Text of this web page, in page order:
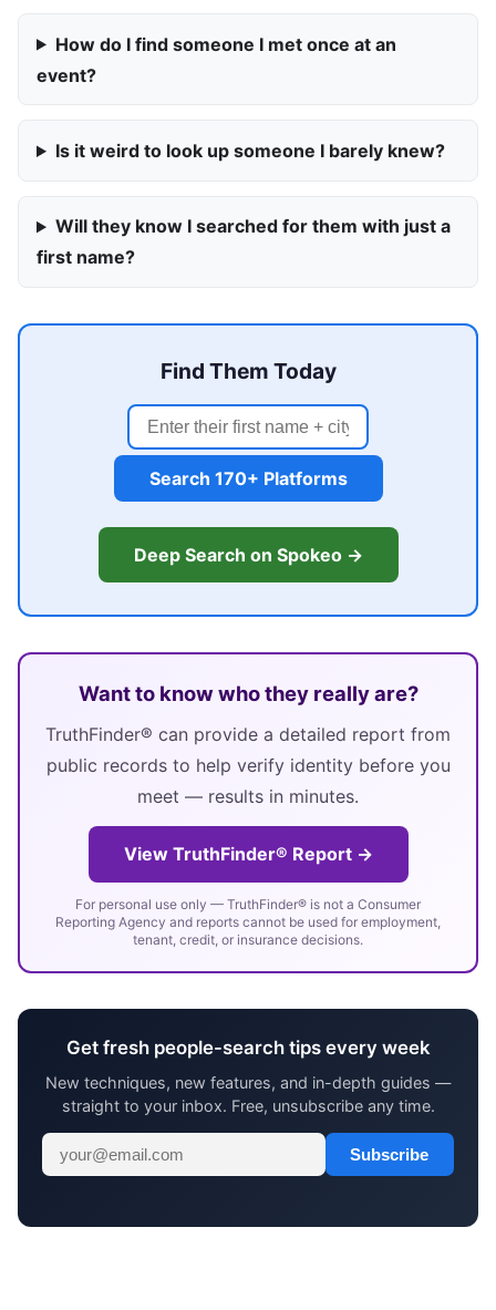
How do I find someone I met once at an
event?
Is it weird to look up someone I barely knew?
Will they know I searched for them with just a
first name?
Find Them Today
Search 170+ Platforms
Deep Search on Spokeo →
Want to know who they really are?
TruthFinder® can provide a detailed report from
public records to help verify identity before you
meet — results in minutes.
View TruthFinder® Report →
For personal use only — TruthFinder® is not a Consumer
Reporting Agency and reports cannot be used for employment,
tenant, credit, or insurance decisions.
Get fresh people-search tips every week
New techniques, new features, and in-depth guides —
straight to your inbox. Free, unsubscribe any time.
Subscribe